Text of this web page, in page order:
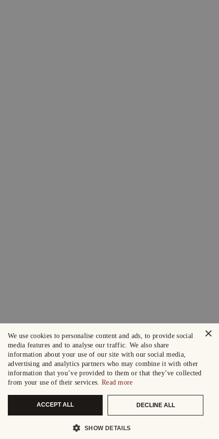
×
We use cookies to personalise content and ads, to provide social
media features and to analyse our traffic. We also share
information about your use of our site with our social media,
advertising and analytics partners who may combine it with other
information that you’ve provided to them or that they’ve collected
from your use of their services. Read more
ACCEPT ALL DECLINE ALL
SHOW DETAILS